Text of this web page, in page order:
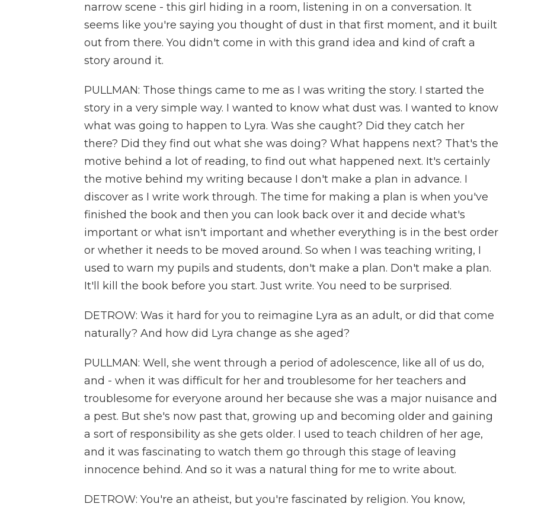
narrow scene - this girl hiding in a room, listening in on a conversation. It
seems like you're saying you thought of dust in that first moment, and it built
out from there. You didn't come in with this grand idea and kind of craft a
story around it.
PULLMAN: Those things came to me as I was writing the story. I started the
story in a very simple way. I wanted to know what dust was. I wanted to know
what was going to happen to Lyra. Was she caught? Did they catch her
there? Did they find out what she was doing? What happens next? That's the
motive behind a lot of reading, to find out what happened next. It's certainly
the motive behind my writing because I don't make a plan in advance. I
discover as I write work through. The time for making a plan is when you've
finished the book and then you can look back over it and decide what's
important or what isn't important and whether everything is in the best order
or whether it needs to be moved around. So when I was teaching writing, I
used to warn my pupils and students, don't make a plan. Don't make a plan.
It'll kill the book before you start. Just write. You need to be surprised.
DETROW: Was it hard for you to reimagine Lyra as an adult, or did that come
naturally? And how did Lyra change as she aged?
PULLMAN: Well, she went through a period of adolescence, like all of us do,
and - when it was difficult for her and troublesome for her teachers and
troublesome for everyone around her because she was a major nuisance and
a pest. But she's now past that, growing up and becoming older and gaining
a sort of responsibility as she gets older. I used to teach children of her age,
and it was fascinating to watch them go through this stage of leaving
innocence behind. And so it was a natural thing for me to write about.
DETROW: You're an atheist, but you're fascinated by religion. You know,